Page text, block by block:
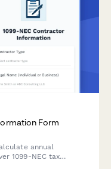
Form
annual
1099-NEC tax